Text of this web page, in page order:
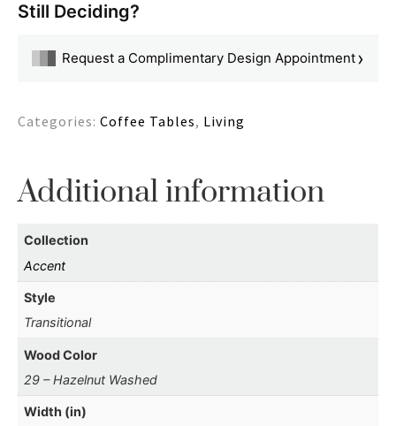
Still Deciding?
Request a Complimentary Design Appointment›
Categories: Coffee Tables, Living
Additional information
Collection
Accent
Style
Transitional
Wood Color
29 – Hazelnut Washed
Width (in)